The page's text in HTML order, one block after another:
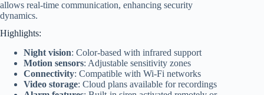
allows real-time communication, enhancing security
dynamics.
Highlights:
Night vision: Color-based with infrared support
Motion sensors: Adjustable sensitivity zones
Connectivity: Compatible with Wi-Fi networks
Video storage: Cloud plans available for recordings